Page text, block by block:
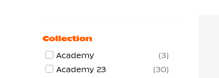
Collection
Academy
3
Academy 23
30